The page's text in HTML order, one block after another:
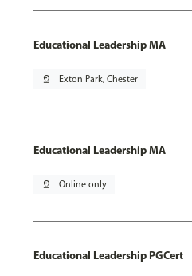
Educational Leadership MA
pin_drop Exton Park, Chester
Educational Leadership MA
pin_drop Online only
Educational Leadership PGCert